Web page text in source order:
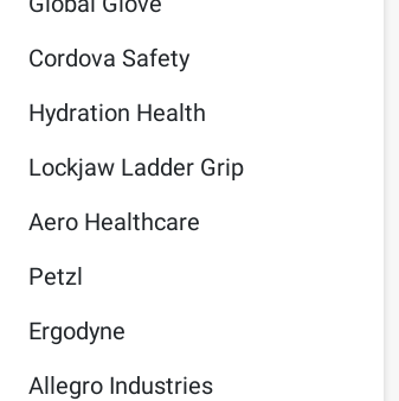
Cordova Safety
Hydration Health
Lockjaw Ladder Grip
Aero Healthcare
Petzl
Ergodyne
Allegro Industries